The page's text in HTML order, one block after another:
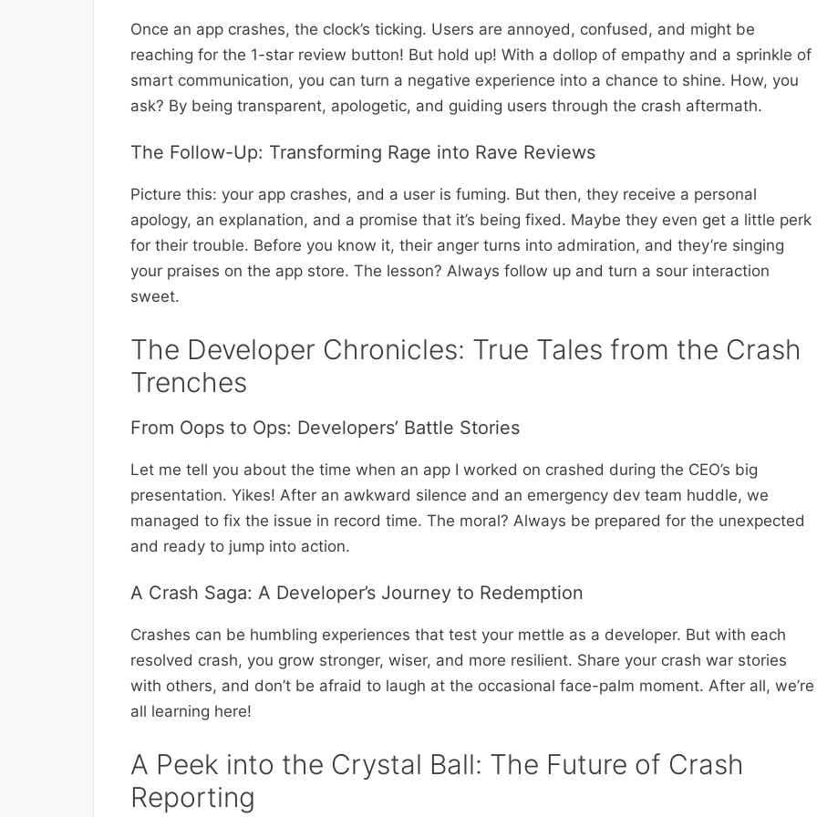
Once an app crashes, the clock’s ticking. Users are annoyed, confused, and might be
reaching for the 1-star review button! But hold up! With a dollop of empathy and a sprinkle of
smart communication, you can turn a negative experience into a chance to shine. How, you
ask? By being transparent, apologetic, and guiding users through the crash aftermath.
The Follow-Up: Transforming Rage into Rave Reviews
Picture this: your app crashes, and a user is fuming. But then, they receive a personal
apology, an explanation, and a promise that it’s being fixed. Maybe they even get a little perk
for their trouble. Before you know it, their anger turns into admiration, and they’re singing
your praises on the app store. The lesson? Always follow up and turn a sour interaction
sweet.
The Developer Chronicles: True Tales from the Crash
Trenches
From Oops to Ops: Developers’ Battle Stories
Let me tell you about the time when an app I worked on crashed during the CEO’s big
presentation. Yikes! After an awkward silence and an emergency dev team huddle, we
managed to fix the issue in record time. The moral? Always be prepared for the unexpected
and ready to jump into action.
A Crash Saga: A Developer’s Journey to Redemption
Crashes can be humbling experiences that test your mettle as a developer. But with each
resolved crash, you grow stronger, wiser, and more resilient. Share your crash war stories
with others, and don’t be afraid to laugh at the occasional face-palm moment. After all, we’re
all learning here!
A Peek into the Crystal Ball: The Future of Crash
Reporting